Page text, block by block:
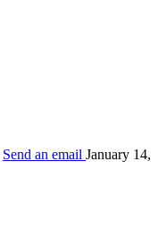
Send an email January 14,